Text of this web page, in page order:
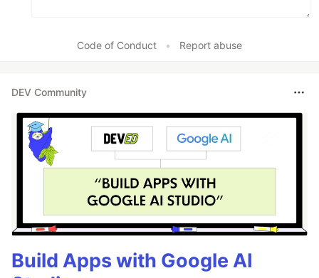
Code of Conduct • Report abuse
DEV Community
Build Apps with Google AI